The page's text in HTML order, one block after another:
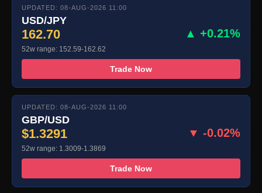
UPDATED: 08-AUG-2026 11:00
USD/JPY
162.70 ▲ +0.21%
52w range: 152.59-162.62
Trade Now
UPDATED: 08-AUG-2026 11:00
GBP/USD
$1.3291 ▼ -0.02%
52w range: 1.3009-1.3869
Trade Now